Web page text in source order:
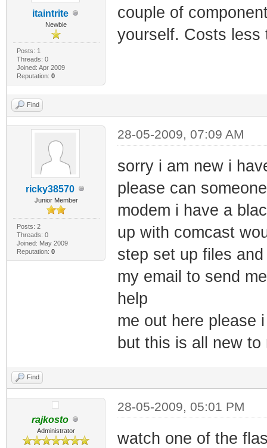
itaintrite
Newbie
Posts: 1
Threads: 0
Joined: Apr 2009
Reputation: 0
couple of
yourself. Costs less
Find
ricky38570
Junior Member
Posts: 2
Threads: 0
Joined: May 2009
Reputation: 0
28-05-2009, 07:09 AM
sorry i am new i
please can
modem i have a
up with comcast
step set up files
my email to send
help
me out here please
but this is all new to
Find
rajkosto
Administrator
28-05-2009, 05:01 PM
watch one of the